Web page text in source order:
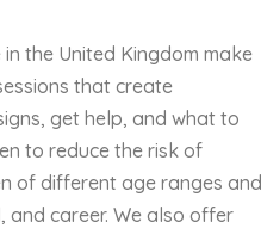
the United Kingdom make
that create
get help, and what to
to reduce the risk of
of different age ranges and
and career. We also offer